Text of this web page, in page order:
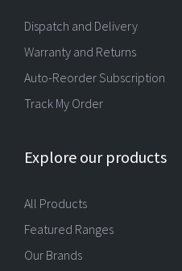
Dispatch and Delivery
Warranty and Returns
Auto-Reorder Subscription
Track My Order
Explore our products
All Products
Featured Ranges
Our Brands